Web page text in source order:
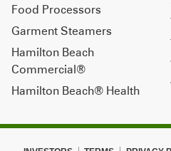
Food Processors
Garment Steamers
Hamilton Beach
Commercial®
Hamilton Beach® Health